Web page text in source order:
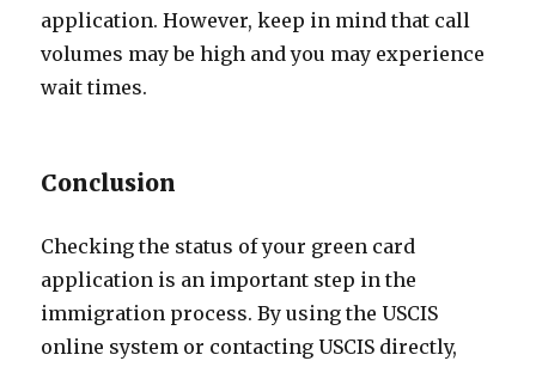
application. However, keep in mind that call
volumes may be high and you may experience
wait times.
Conclusion
Checking the status of your green card
application is an important step in the
immigration process. By using the USCIS
online system or contacting USCIS directly,